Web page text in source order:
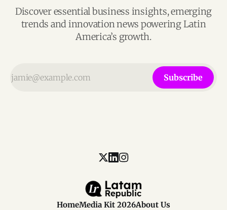
Discover essential business insights, emerging
trends and innovation news powering Latin
America’s growth.
Subscribe
HomeMedia Kit 2026About Us